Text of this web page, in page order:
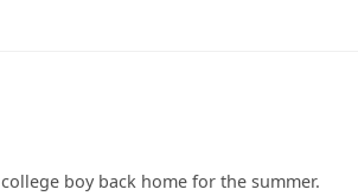
boy back home for the summer.